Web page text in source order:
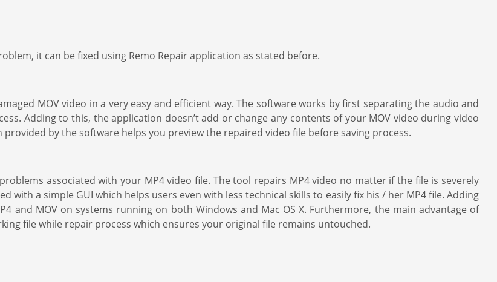
it can be fixed using Remo Repair application as stated before.
MOV video in a very easy and efficient way. The software works by first separating the audio and
Adding to this, the application doesn’t add or change any contents of your MOV video during video
by the software helps you preview the repaired video file before saving process.
associated with your MP4 video file. The tool repairs MP4 video no matter if the file is severely
with a simple GUI which helps users even with less technical skills to easily fix his / her MP4 file. Adding
and MOV on systems running on both Windows and Mac OS X. Furthermore, the main advantage of
file while repair process which ensures your original file remains untouched.